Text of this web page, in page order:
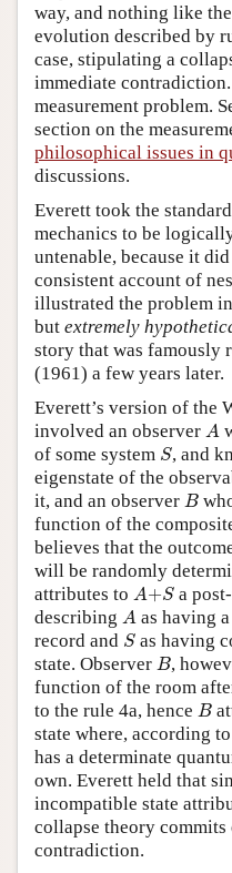
way, and nothing like
evolution described by
case, stipulating a
immediate
measurement problem.
section on the
philosophical issues in
discussions.
Everett took the
mechanics to be
untenable, because it
consistent account of
illustrated the problem
but extremely
story that was famously
(1961) a few years later.
Everett’s version of the
involved an observer A
A
of some system S
S, and
eigenstate of the
it, and an observer B
B
function of the
believes that the
will be randomly
attributes to A+S
A +S a post-
describing A
A as having
record and S
Sas having
state. Observer B
B,
function of the room
to the rule 4a, hence B
B
state where, according
has a determinate
own. Everett held that
incompatible state
collapse theory
contradiction.